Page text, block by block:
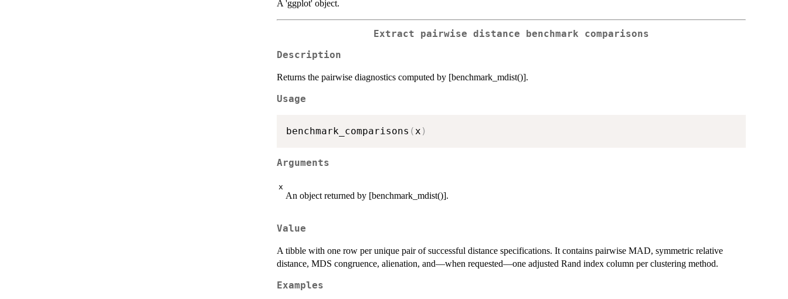
A 'ggplot' object.
Extract pairwise distance benchmark comparisons
Description
Returns the pairwise diagnostics computed by [benchmark_mdist()].
Usage
benchmark_comparisons (x )
Arguments
x
An object returned by [benchmark_mdist()].
Value
A tibble with one row per unique pair of successful distance specifications. It contains pairwise MAD, symmetric relative
distance, MDS congruence, alienation, and—when requested—one adjusted Rand index column per clustering method.
Examples